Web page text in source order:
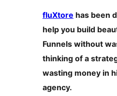
fluXtore has been
help you build
Funnels without
thinking of a
wasting money in
agency.